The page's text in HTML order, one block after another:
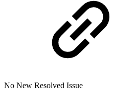
No New Resolved Issue